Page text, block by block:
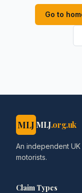
Go to
MLJ MLJ.org.uk
An independent
motorists.
Claim Types